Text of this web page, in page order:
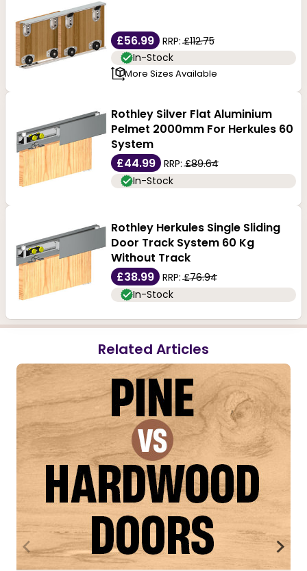
door track systems by leading brands and all
accessories like flush handles, hangers and locks.
£56.99 RRP:£112.75
In-Stock
More Sizes Available
Rothley Silver Flat Aluminium
Pelmet 2000mm For Herkules 60
System
£44.99
RRP:£89.64
In-Stock
Rothley Herkules Single Sliding
Door Track System 60 Kg
Without Track
£38.99
RRP:£76.94
In-Stock
Related Articles